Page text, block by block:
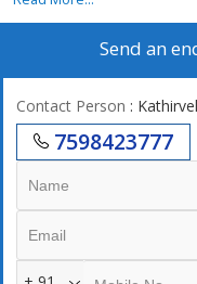
Send an
Contact Person :
7598423777